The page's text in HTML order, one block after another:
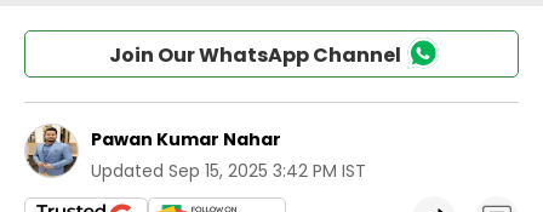
Join Our WhatsApp Channel
Pawan Kumar Nahar
Updated Sep 15, 2025 3:42 PM IST